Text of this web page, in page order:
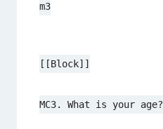
m3
[[Block]]
MC3. What is your age?